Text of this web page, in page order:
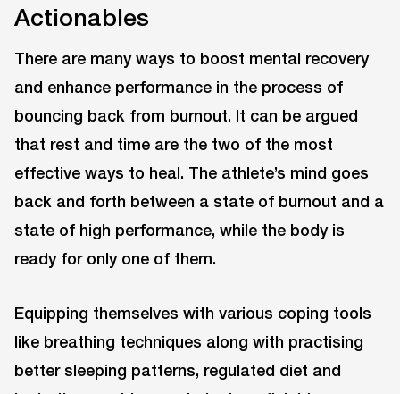
Actionables
There are many ways to boost mental recovery
and enhance performance in the process of
bouncing back from burnout. It can be argued
that rest and time are the two of the most
effective ways to heal. The athlete’s mind goes
back and forth between a state of burnout and a
state of high performance, while the body is
ready for only one of them.
Equipping themselves with various coping tools
like breathing techniques along with practising
better sleeping patterns, regulated diet and